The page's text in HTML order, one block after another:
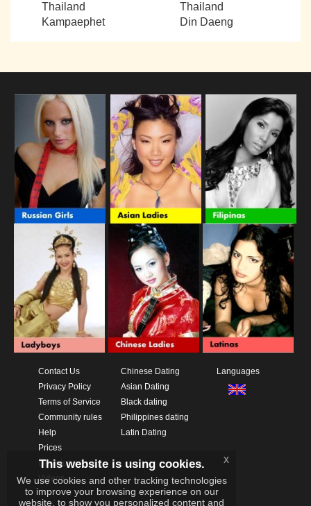
Thailand
Kampaephet
Thailand
Din Daeng
Contact Us
Privacy Policy
Terms of Service
Community rules
Help
Prices
Download App
Videos
Chinese Dating
Asian Dating
Black dating
Philippines dating
Latin Dating
Languages
This website is using cookies.
We use cookies and other tracking technologies
to improve your browsing experience on our
website, to show you personalized content and
x